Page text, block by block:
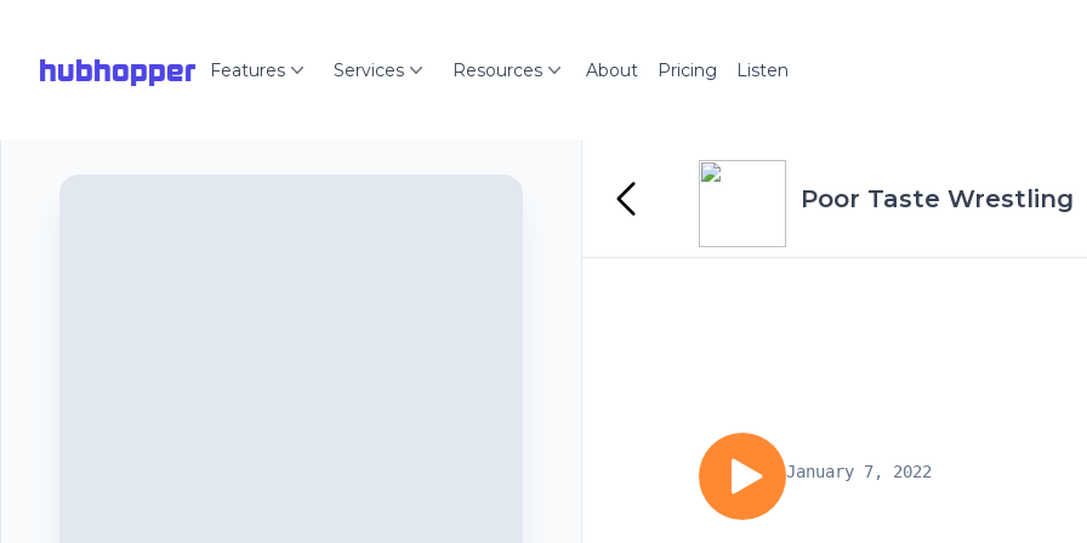
hubhopper Features Services Resources About Pricing Listen
Poor Taste Wrestling
January 7, 2022